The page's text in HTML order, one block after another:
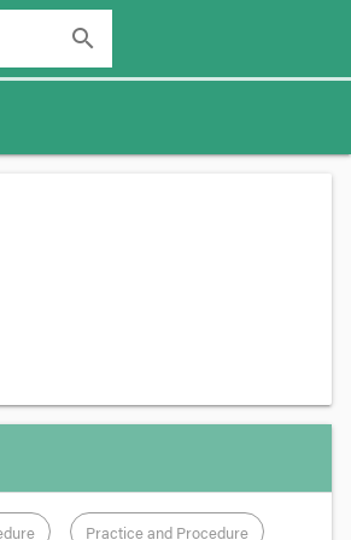
search
Practice and Procedure